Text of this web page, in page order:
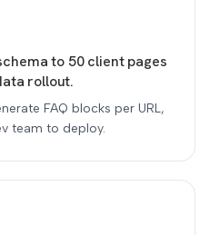
to 50 client pages
rollout.
FAQ blocks per URL,
team to deploy.